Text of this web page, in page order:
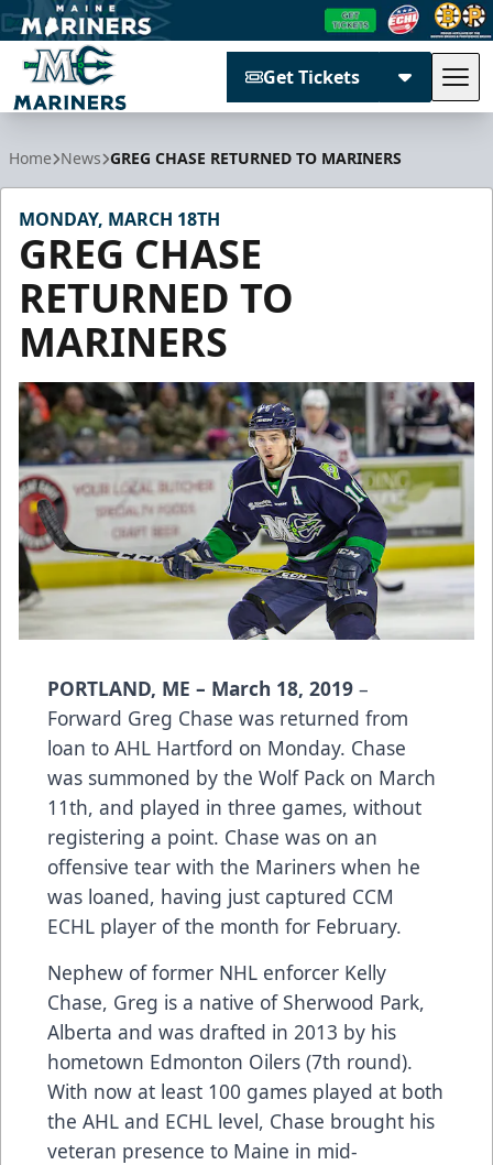
Get Tickets
Home News GREG CHASE RETURNED TO MARINERS
MONDAY, MARCH 18TH
GREG CHASE
RETURNED TO
MARINERS
PORTLAND, ME – March 18, 2019 –
Forward Greg Chase was returned from
loan to AHL Hartford on Monday. Chase
was summoned by the Wolf Pack on March
11th, and played in three games, without
registering a point. Chase was on an
offensive tear with the Mariners when he
was loaned, having just captured CCM
ECHL player of the month for February.
Nephew of former NHL enforcer Kelly
Chase, Greg is a native of Sherwood Park,
Alberta and was drafted in 2013 by his
hometown Edmonton Oilers (7th round).
With now at least 100 games played at both
the AHL and ECHL level, Chase brought his
veteran presence to Maine in mid-